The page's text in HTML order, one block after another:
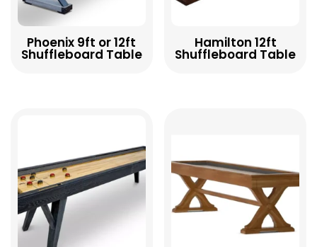
Phoenix 9ft or 12ft
Shuffleboard Table
Hamilton 12ft
Shuffleboard Table